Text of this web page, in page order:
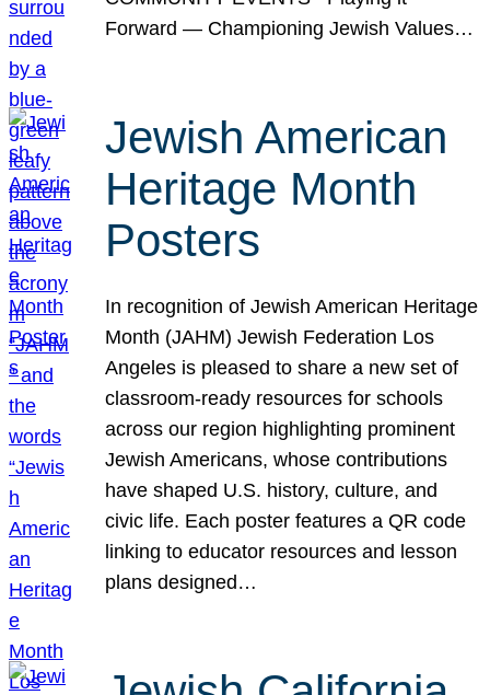
Forward — Championing Jewish Values…
Jewish American
Heritage Month
Posters
In recognition of Jewish American Heritage
Month (JAHM) Jewish Federation Los
Angeles is pleased to share a new set of
classroom-ready resources for schools
across our region highlighting prominent
Jewish Americans, whose contributions
have shaped U.S. history, culture, and
civic life. Each poster features a QR code
linking to educator resources and lesson
plans designed…